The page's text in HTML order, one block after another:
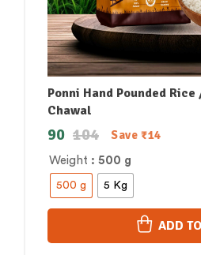
Ponni Hand Pounded
Chawal
Weight : 500 g
500 g 5 Kg
104
90 Save ₹14
ADD